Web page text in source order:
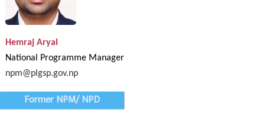
Hemraj Aryal
National Programme Manager
npm@plgsp.gov.np
Former NPM/ NPD